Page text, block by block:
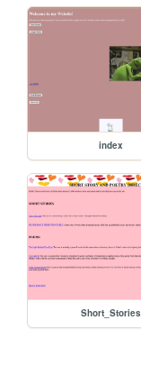
index
Short_Stories